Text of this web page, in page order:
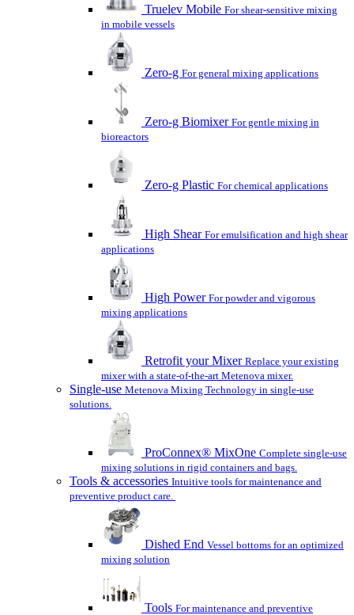
Truelev Mobile For shear-sensitive mixing
in mobile vessels
Zero-g For general mixing applications
Zero-g Biomixer For gentle mixing in
bioreactors
Zero-g Plastic For chemical applications
High Shear For emulsification and high shear
applications
High Power For powder and vigorous
mixing applications
Retrofit your Mixer Replace your existing
mixer with a state-of-the-art Metenova mixer.
Single-use Metenova Mixing Technology in single-use
solutions.
ProConnex® MixOne Complete single-use
mixing solutions in rigid containers and bags.
Tools & accessories Intuitive tools for maintenance and
preventive product care.
Dished End Vessel bottoms for an optimized
mixing solution
Tools For maintenance and preventive